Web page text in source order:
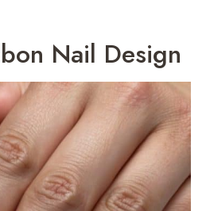
Nail Design